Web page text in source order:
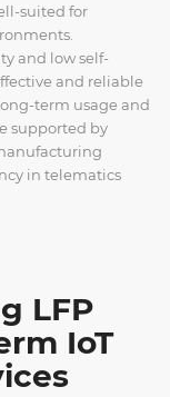
suited for
and low self-
and reliable
term usage and
supported by
in telematics
LFP
IoT